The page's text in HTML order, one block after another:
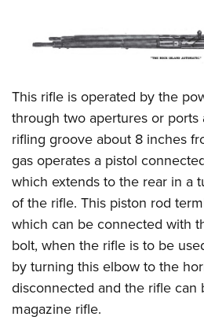
This rifle is operated by the
through two apertures or
rifling groove about 8 inches
gas operates a pistol
which extends to the rear in a
of the rifle. This piston rod
which can be connected with
bolt, when the rifle is to be
by turning this elbow to the
disconnected and the rifle can
magazine rifle.